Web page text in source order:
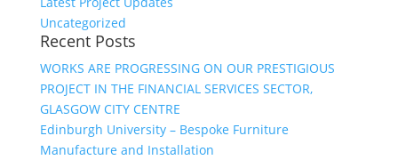
Uncategorized
Recent Posts
WORKS ARE PROGRESSING ON OUR PRESTIGIOUS
PROJECT IN THE FINANCIAL SERVICES SECTOR,
GLASGOW CITY CENTRE
Edinburgh University – Bespoke Furniture
Manufacture and Installation